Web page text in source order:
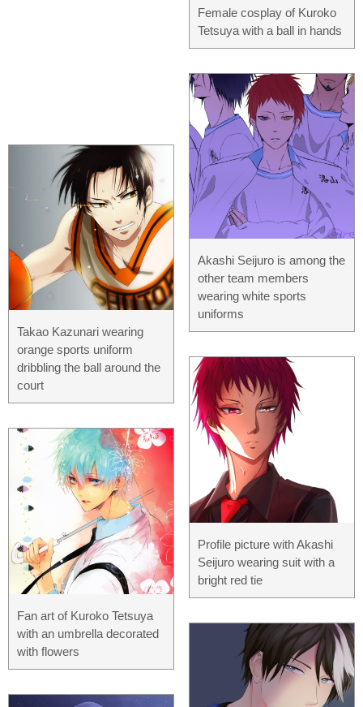
Takao Kazunari wearing
orange sports uniform
dribbling the ball around the
court
Fan art of Kuroko Tetsuya
with an umbrella decorated
with flowers
Female cosplay of Kuroko
Tetsuya with a ball in hands
Akashi Seijuro is among the
other team members
wearing white sports
uniforms
Profile picture with Akashi
Seijuro wearing suit with a
bright red tie